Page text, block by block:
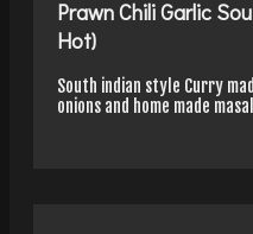
Prawn Chili Garlic
Hot)
South indian style Curry
onions and home made